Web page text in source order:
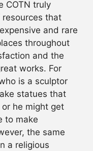
COTN truly
resources that
and rare
throughout
and the
works. For
is a sculptor
statues that
he might get
to make
the same
a religious